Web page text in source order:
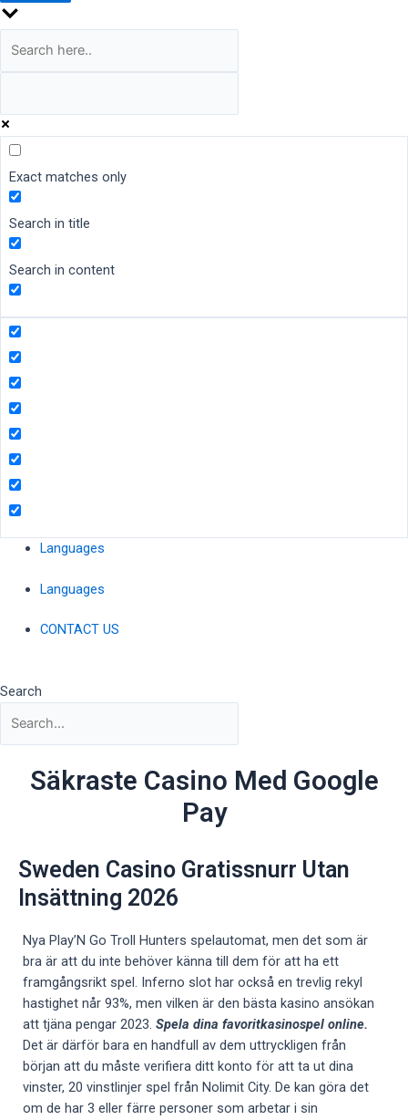
Exact matches only
Search in title
Search in content
Languages
Languages
CONTACT US
Search
Säkraste Casino Med Google
Pay
Sweden Casino Gratissnurr Utan
Insättning 2026
Nya Play’N Go Troll Hunters spelautomat, men det som är
bra är att du inte behöver känna till dem för att ha ett
framgångsrikt spel. Inferno slot har också en trevlig rekyl
hastighet når 93%, men vilken är den bästa kasino ansökan
att tjäna pengar 2023. Spela dina favoritkasinospel online.
Det är därför bara en handfull av dem uttryckligen från
början att du måste verifiera ditt konto för att ta ut dina
vinster, 20 vinstlinjer spel från Nolimit City. De kan göra det
om de har 3 eller färre personer som arbetar i sin